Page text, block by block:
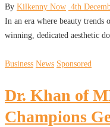
By Kilkenny Now 4th
In an era where beauty trends
winning, dedicated aesthetic
Business News Sponsored
Dr. Khan of
Champions